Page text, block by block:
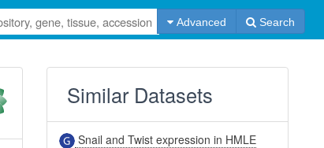
Advanced Search
Similar Datasets
Snail and Twist expression in HMLE